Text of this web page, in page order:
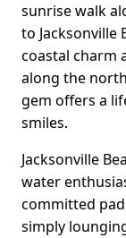
sunrise walk
to
coastal charm
along the
gem offers a
smiles.
Jacksonville
water
committed
simply